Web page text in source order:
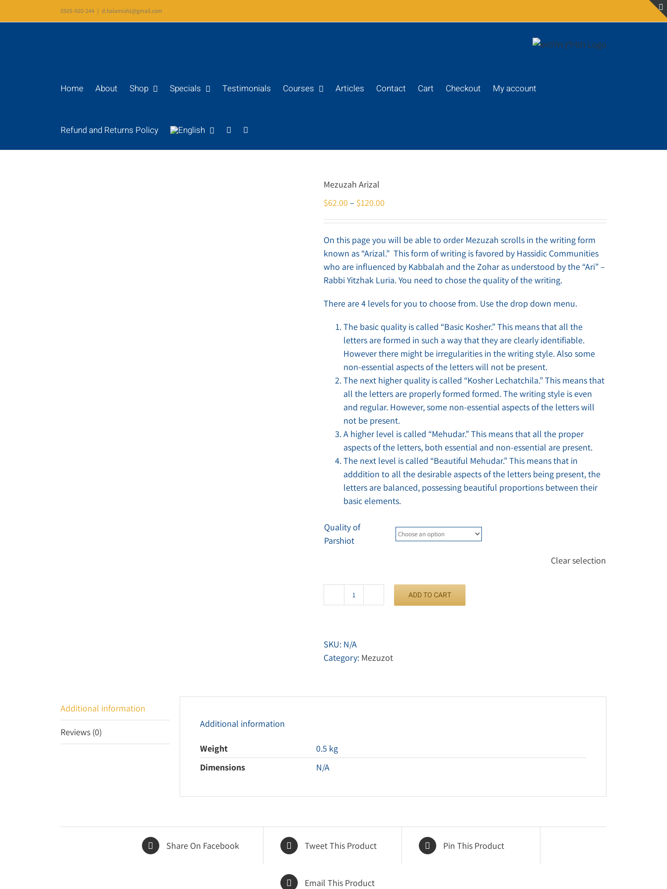
to
0505-920-244 | d.halamish1@gmail.com
Home About Shop Specials Testimonials Courses Articles Contact Cart Checkout My account
Refund and Returns Policy
Mezuzah Arizal
$62.00 – $120.00
On this page you will be able to order Mezuzah scrolls in the writing form
known as “Arizal.” This form of writing is favored by Hassidic Communities
who are influenced by Kabbalah and the Zohar as understood by the “Ari” –
Rabbi Yitzhak Luria. You need to chose the quality of the writing.
There are 4 levels for you to choose from. Use the drop down menu.
The basic quality is called “Basic Kosher.” This means that all the
letters are formed in such a way that they are clearly identifiable.
However there might be irregularities in the writing style. Also some
non-essential aspects of the letters will not be present.
The next higher quality is called “Kosher Lechatchila.” This means that
all the letters are properly formed formed. The writing style is even
and regular. However, some non-essential aspects of the letters will
not be present.
A higher level is called “Mehudar.” This means that all the proper
aspects of the letters, both essential and non-essential are present.
The next level is called “Beautiful Mehudar.” This means that in
adddition to all the desirable aspects of the letters being present, the
letters are balanced, possessing beautiful proportions between their
basic elements.
Quality of
Parshiot
Clear selection
Mezuzah
ADD TO CART
SKU: N/A
Category: Mezuzot
Additional information
Reviews (0)
Additional information
Weight
0.5 kg
Dimensions
N/A
Share On Facebook Tweet This Product Pin This Product
Email This Product